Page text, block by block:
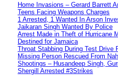
Home Invasions – Gerard Barrett
Teens Facing Weapons Charges
1 Arrested, 1 Wanted In Arson
Jaikaran Singh Wanted By Police
Arrest Made in Theft of Hurricane
Destined for Jamaica
Throat Stabbing During Test Drive
Missing Person Rescued From
Shootings – Husandeep Singh,
Shergill Arrested #3Strikes